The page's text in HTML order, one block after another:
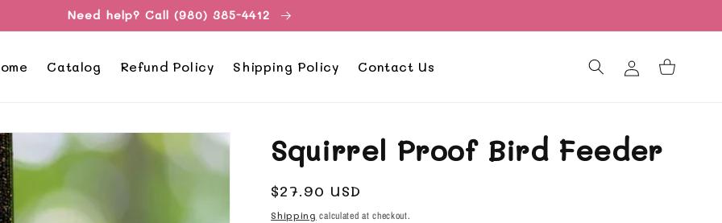
Need help? Call (980) 385-4412
Catalog Refund Policy Shipping Policy Contact Us
in
Cart
Squirrel Proof Bird Feeder
Regular
price
$27.90 USD
Shipping calculated at checkout.